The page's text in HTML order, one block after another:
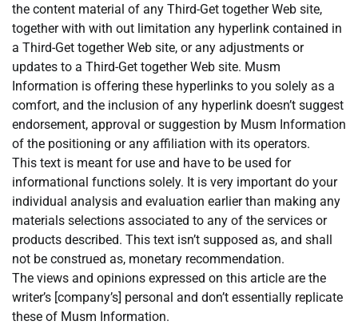
the content material of any Third-Get together Web site,
together with with out limitation any hyperlink contained in
a Third-Get together Web site, or any adjustments or
updates to a Third-Get together Web site. Musm
Information is offering these hyperlinks to you solely as a
comfort, and the inclusion of any hyperlink doesn’t suggest
endorsement, approval or suggestion by Musm Information
of the positioning or any affiliation with its operators.
This text is meant for use and have to be used for
informational functions solely. It is very important do your
individual analysis and evaluation earlier than making any
materials selections associated to any of the services or
products described. This text isn’t supposed as, and shall
not be construed as, monetary recommendation.
The views and opinions expressed on this article are the
writer’s [company’s] personal and don’t essentially replicate
these of Musm Information.